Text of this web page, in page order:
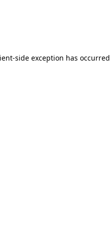
side exception has occurred